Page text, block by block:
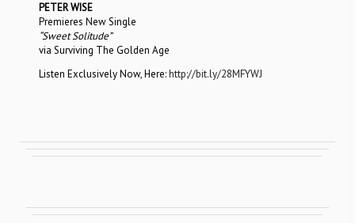
PETER WISE
Premieres New Single
“Sweet Solitude”
via Surviving The Golden Age
Listen Exclusively Now, Here:http://bit.ly/28MFYWJ